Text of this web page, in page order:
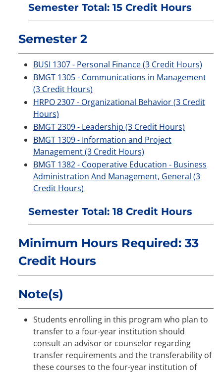
Semester Total: 15 Credit Hours
Semester 2
BUSI 1307 - Personal Finance (3 Credit Hours)
BMGT 1305 - Communications in Management
(3 Credit Hours)
HRPO 2307 - Organizational Behavior (3 Credit
Hours)
BMGT 2309 - Leadership (3 Credit Hours)
BMGT 1309 - Information and Project
Management (3 Credit Hours)
BMGT 1382 - Cooperative Education - Business
Administration And Management, General (3
Credit Hours)
Semester Total: 18 Credit Hours
Minimum Hours Required: 33
Credit Hours
Note(s)
Students enrolling in this program who plan to
transfer to a four-year institution should
consult an advisor or counselor regarding
transfer requirements and the transferability of
these courses to the four-year institution of